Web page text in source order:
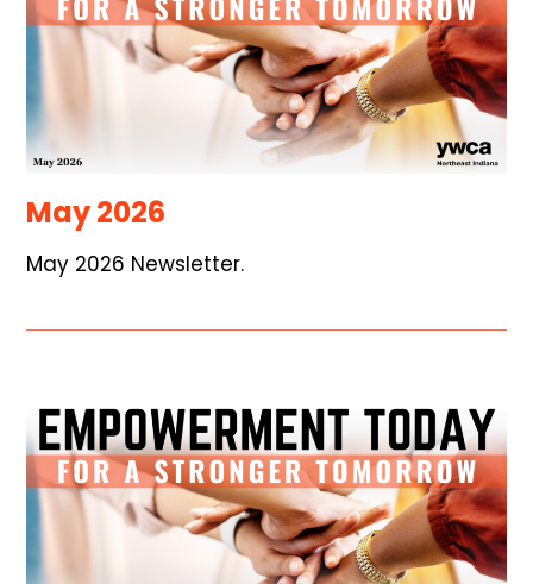
May 2026
May 2026 Newsletter.